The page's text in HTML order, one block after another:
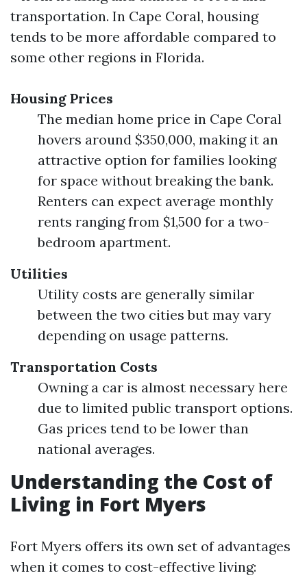
transportation. In Cape Coral, housing
tends to be more affordable compared to
some other regions in Florida.
Housing Prices
The median home price in Cape Coral
hovers around $350,000, making it an
attractive option for families looking
for space without breaking the bank.
Renters can expect average monthly
rents ranging from $1,500 for a two-
bedroom apartment.
Utilities
Utility costs are generally similar
between the two cities but may vary
depending on usage patterns.
Transportation Costs
Owning a car is almost necessary here
due to limited public transport options.
Gas prices tend to be lower than
national averages.
Understanding the Cost of
Living in Fort Myers
Fort Myers offers its own set of advantages
when it comes to cost-effective living: